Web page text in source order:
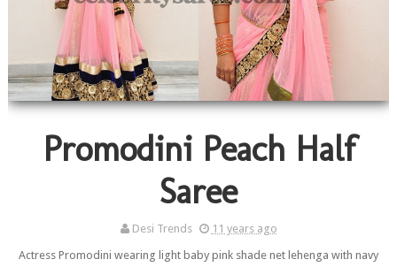
Promodini Peach Half
Saree
Desi Trends
11 years ago
Actress Promodini wearing light baby pink shade net lehenga with navy